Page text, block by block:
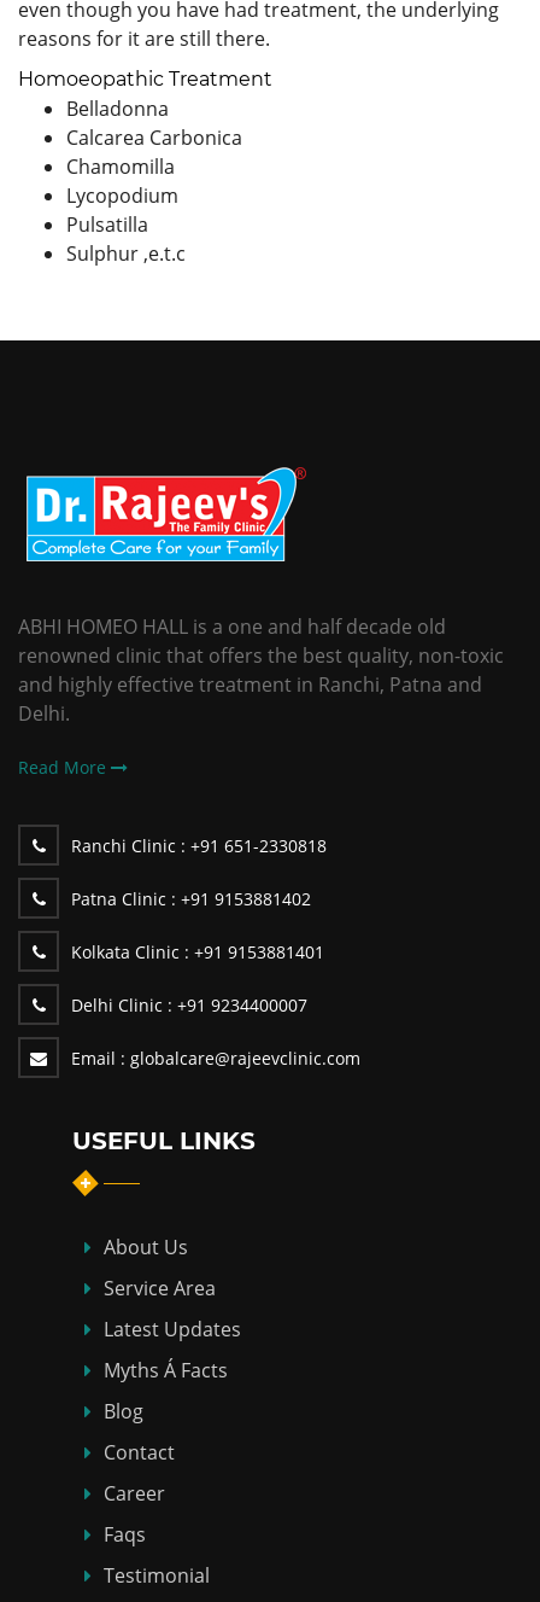
even though you have had treatment, the underlying
reasons for it are still there.
Homoeopathic Treatment
Belladonna
Calcarea Carbonica
Chamomilla
Lycopodium
Pulsatilla
Sulphur ,e.t.c
ABHI HOMEO HALL is a one and half decade old
renowned clinic that offers the best quality, non-toxic
and highly effective treatment in Ranchi, Patna and
Delhi.
Read More
Ranchi Clinic : +91 651-2330818
Patna Clinic : +91 9153881402
Kolkata Clinic : +91 9153881401
Delhi Clinic : +91 9234400007
Email : globalcare@rajeevclinic.com
USEFUL LINKS
About Us
Service Area
Latest Updates
Myths Á Facts
Blog
Contact
Career
Faqs
Testimonial